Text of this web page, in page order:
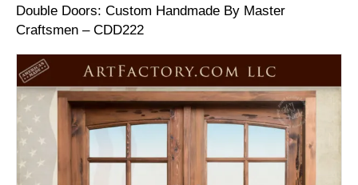
Double Doors: Custom Handmade By Master
Craftsmen – CDD222